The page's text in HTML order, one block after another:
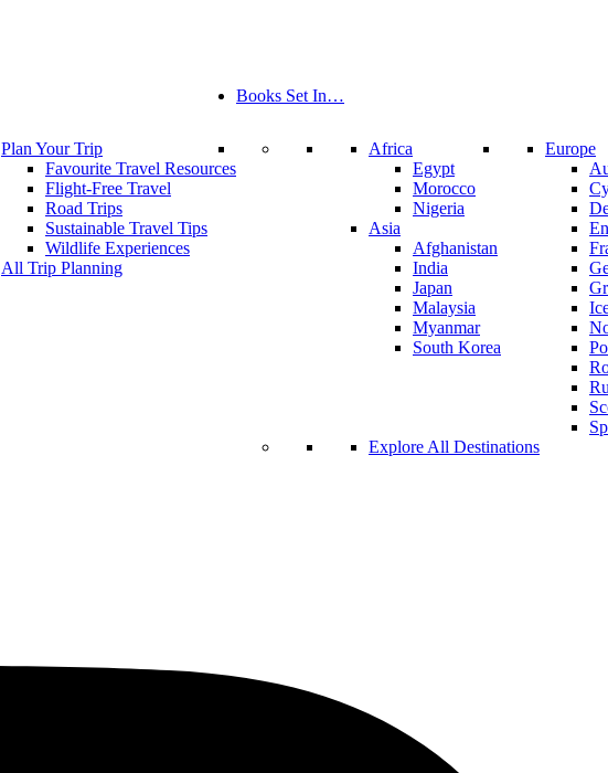
Plan Your Trip
Favourite Travel Resources
Flight-Free Travel
Road Trips
Sustainable Travel Tips
Wildlife Experiences
All Trip Planning
Books Set In…
Africa
Egypt
Morocco
Nigeria
Asia
Afghanistan
India
Japan
Malaysia
Myanmar
South Korea
Europe
Explore All Destinations